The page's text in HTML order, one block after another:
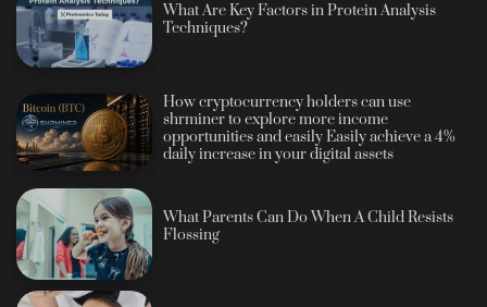
What Are Key Factors in Protein Analysis
Techniques?
How cryptocurrency holders can use
shrminer to explore more income
opportunities and easily Easily achieve a 4%
daily increase in your digital assets
What Parents Can Do When A Child Resists
Flossing